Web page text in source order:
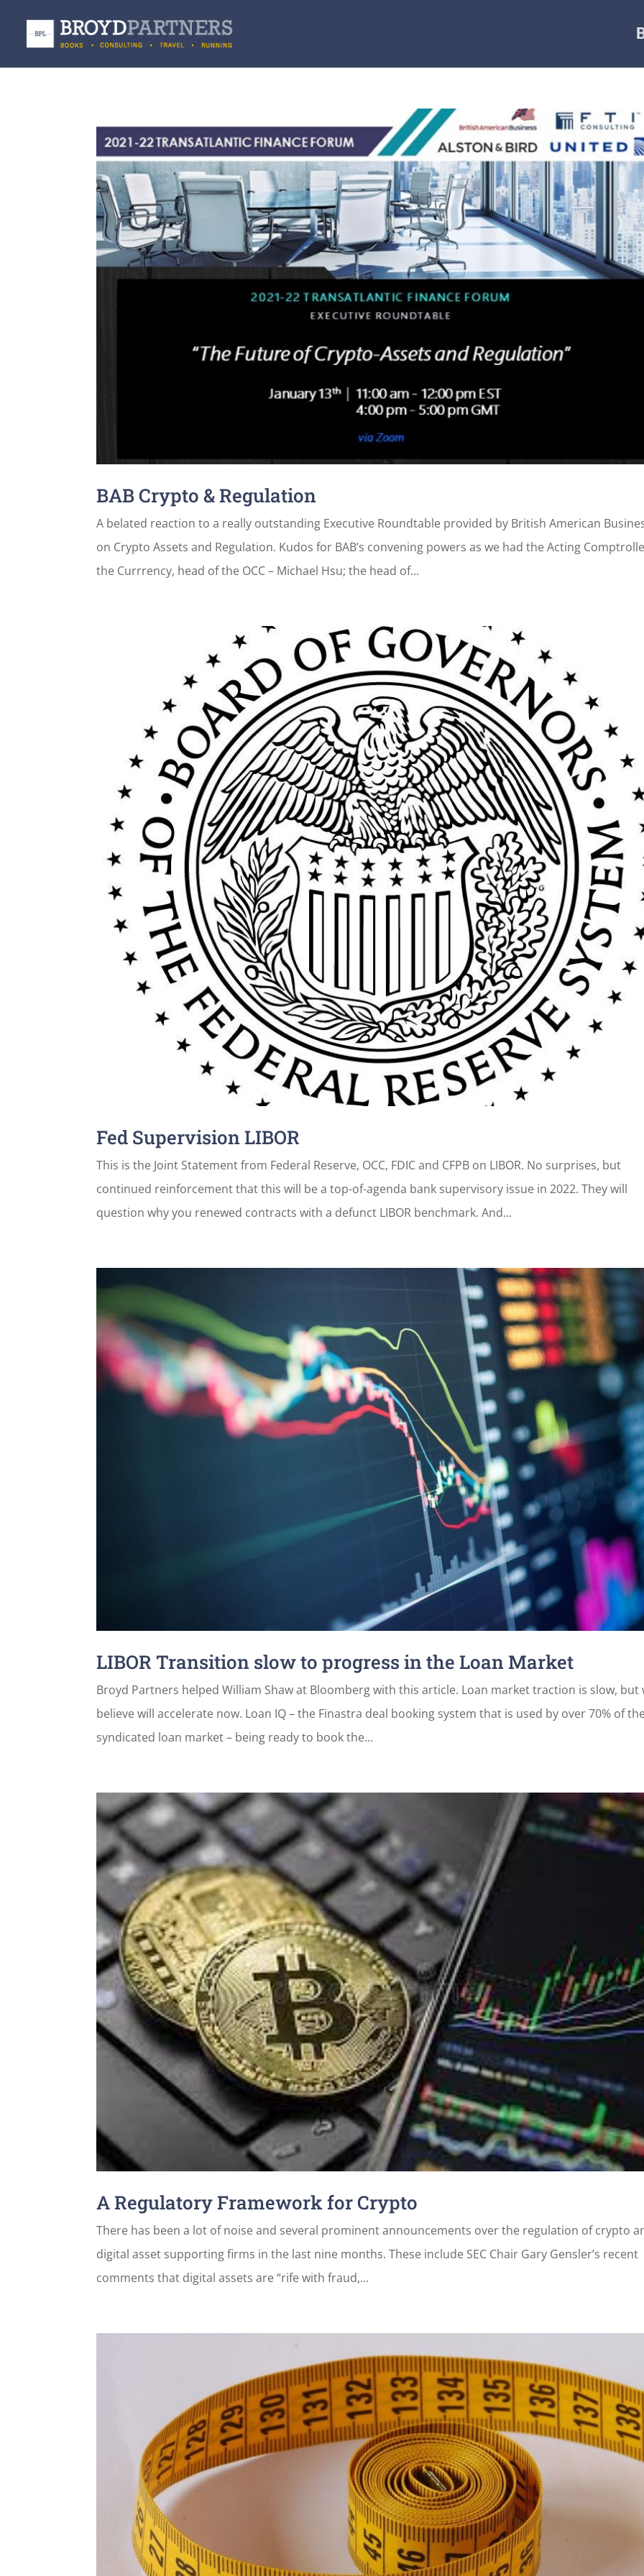
BAB Crypto & Regulation
A belated reaction to a really outstanding Executive Roundtable provided by British American
on Crypto Assets and Regulation. Kudos for BAB’s convening powers as we had the Acting
the Currrency, head of the OCC – Michael Hsu; the head of...
Fed Supervision LIBOR
This is the Joint Statement from Federal Reserve, OCC, FDIC and CFPB on LIBOR. No surprises, but
continued reinforcement that this will be a top-of-agenda bank supervisory issue in 2022. They will
question why you renewed contracts with a defunct LIBOR benchmark. And...
LIBOR Transition slow to progress in the Loan Market
Broyd Partners helped William Shaw at Bloomberg with this article. Loan market traction is slow, but
believe will accelerate now. Loan IQ – the Finastra deal booking system that is used by over 70% of
syndicated loan market – being ready to book the...
A Regulatory Framework for Crypto
There has been a lot of noise and several prominent announcements over the regulation of crypto
digital asset supporting firms in the last nine months. These include SEC Chair Gary Gensler’s recent
comments that digital assets are “rife with fraud,...